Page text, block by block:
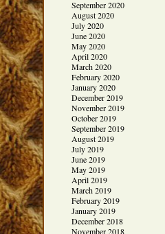
September 2020
August 2020
July 2020
June 2020
May 2020
April 2020
March 2020
February 2020
January 2020
December 2019
November 2019
October 2019
September 2019
August 2019
July 2019
June 2019
May 2019
April 2019
March 2019
February 2019
January 2019
December 2018
November 2018